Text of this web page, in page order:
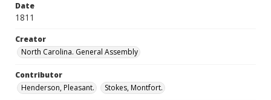
Date
1811
Creator
North Carolina. General Assembly
Contributor
Henderson, Pleasant.
Stokes, Montfort.